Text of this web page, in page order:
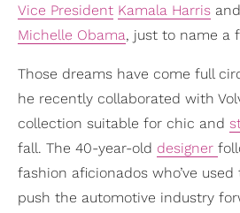
Vice President Kamala Harris
Michelle Obama, just to name a
Those dreams have come full
he recently collaborated with
collection suitable for chic and
fall. The 40-year-old designer
fashion aficionados who’ve
push the automotive industry